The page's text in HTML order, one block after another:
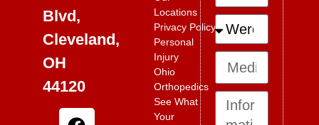
Blvd,
Cleveland,
OH
44120
Locations
Privacy Policy
Personal
Injury
Ohio
Orthopedics
See What
Your